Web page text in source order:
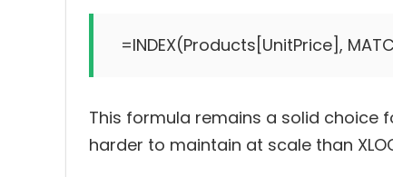
This formula remains a solid choice
harder to maintain at scale than